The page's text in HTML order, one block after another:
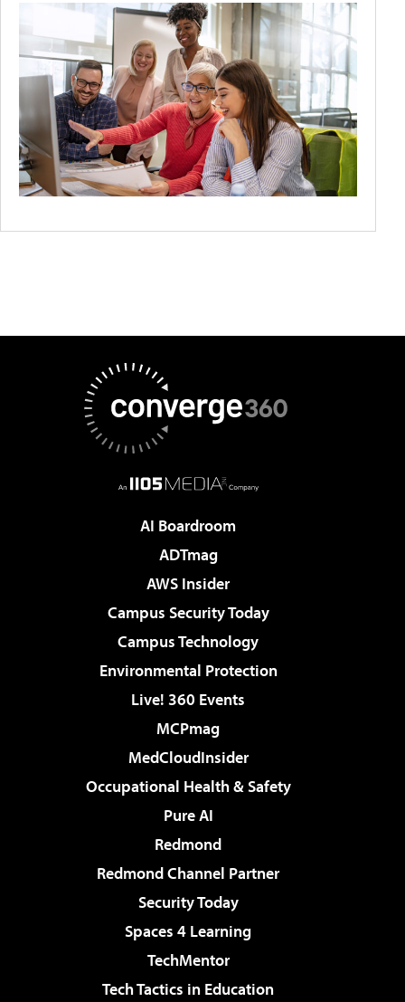
AI Boardroom
ADTmag
AWS Insider
Campus Security Today
Campus Technology
Environmental Protection
Live! 360 Events
MCPmag
MedCloudInsider
Occupational Health & Safety
Pure AI
Redmond
Redmond Channel Partner
Security Today
Spaces 4 Learning
TechMentor
Tech Tactics in Education